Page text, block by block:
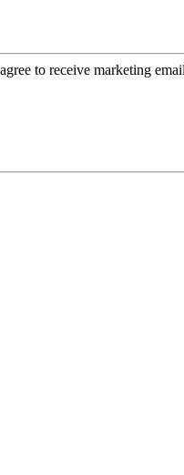
to receive marketing